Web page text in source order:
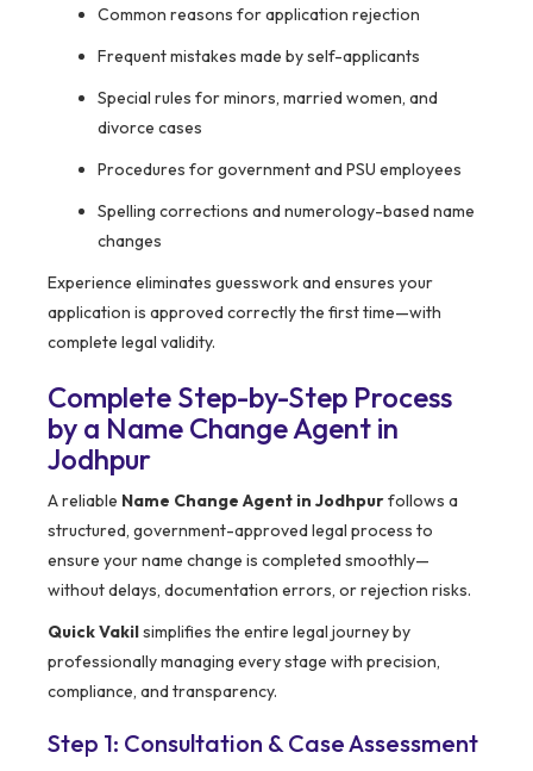
Common reasons for application rejection
Frequent mistakes made by self-applicants
Special rules for minors, married women, and
divorce cases
Procedures for government and PSU employees
Spelling corrections and numerology-based name
changes
Experience eliminates guesswork and ensures your
application is approved correctly the first time—with
complete legal validity.
Complete Step-by-Step Process
by a Name Change Agent in
Jodhpur
A reliable Name Change Agent in Jodhpurfollows a
structured, government-approved legal process to
ensure your name change is completed smoothly—
without delays, documentation errors, or rejection risks.
Quick Vakilsimplifies the entire legal journey by
professionally managing every stage with precision,
compliance, and transparency.
Step 1: Consultation & Case Assessment